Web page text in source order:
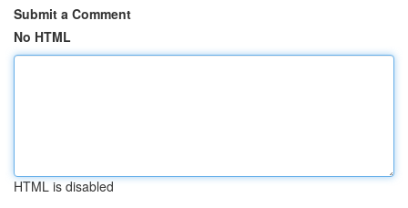
Submit a Comment
No HTML
HTML is disabled